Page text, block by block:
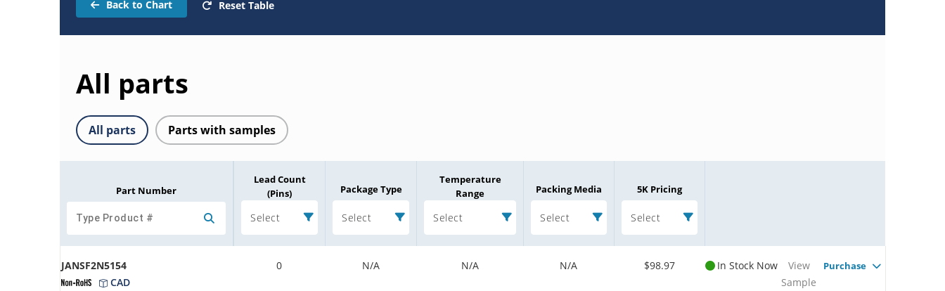
Back to Chart Reset Table
All parts
All parts Parts with samples
Part Number
Lead Count
(Pins)
Select
Package Type
Select
Temperature
Range
Select
Packing Media
Select
5K Pricing
Select
JANSF2N5154
CAD
0 N/A N/A N/A $98.97 In Stock Now
View
Sample
Purchase